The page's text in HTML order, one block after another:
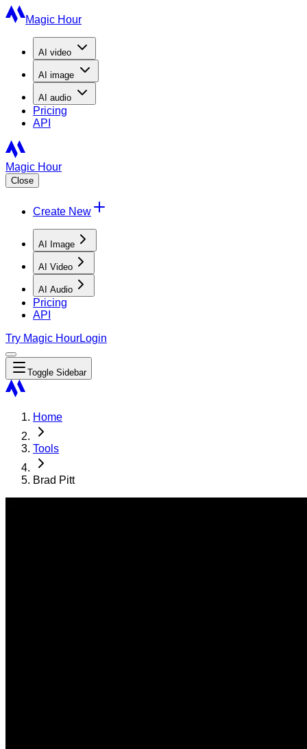
Magic Hour
AI video
AI image
AI audio
Pricing
API
Magic Hour
Close
Create New
AI Image
AI Video
AI Audio
Pricing
API
Try Magic HourLogin
Toggle Sidebar
Home
Tools
Brad Pitt